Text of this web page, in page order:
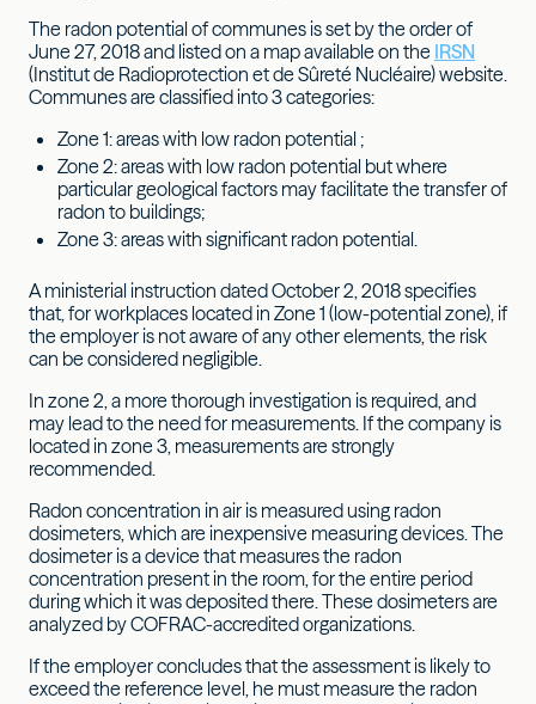
The radon potential of communes is set by the order of
June 27, 2018 and listed on a map available on the IRSN
(Institut de Radioprotection et de Sûreté Nucléaire) website.
Communes are classified into 3 categories:
Zone 1: areas with low radon potential ;
Zone 2: areas with low radon potential but where
particular geological factors may facilitate the transfer of
radon to buildings;
Zone 3: areas with significant radon potential.
A ministerial instruction dated October 2, 2018 specifies
that, for workplaces located in Zone 1 (low-potential zone), if
the employer is not aware of any other elements, the risk
can be considered negligible.
In zone 2, a more thorough investigation is required, and
may lead to the need for measurements. If the company is
located in zone 3, measurements are strongly
recommended.
Radon concentration in air is measured using radon
dosimeters, which are inexpensive measuring devices. The
dosimeter is a device that measures the radon
concentration present in the room, for the entire period
during which it was deposited there. These dosimeters are
analyzed by COFRAC-accredited organizations.
If the employer concludes that the assessment is likely to
exceed the reference level, he must measure the radon